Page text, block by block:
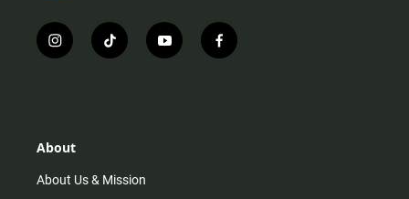
i
n
r
m
t
i
y
o
f
a
About
About Us & Mission